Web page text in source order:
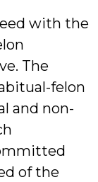
with the
The
felon
and non-
of the